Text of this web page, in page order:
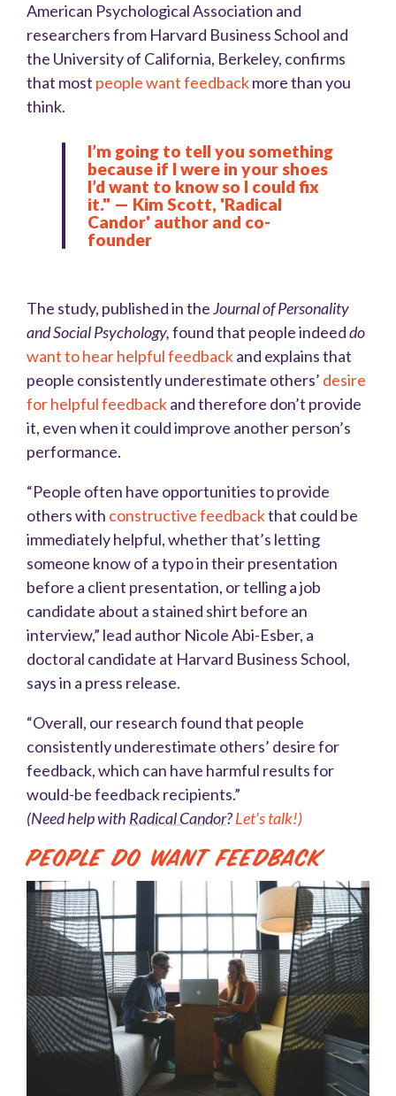
American Psychological Association and
researchers from Harvard Business School and
the University of California, Berkeley, confirms
that most people want feedbackmore than you
think.
I’m going to tell you something
because if I were in your shoes
I’d want to know so I could fix
it." — Kim Scott, 'Radical
Candor' author and co-
founder
The study, published in theJournal of Personality
and Social Psychology,found that people indeeddo
want to hear helpful feedbackand explains that
people consistently underestimate others’ desire
for helpful feedbackand therefore don’t provide
it, even when it could improve another person’s
performance.
“People often have opportunities to provide
others with constructive feedbackthat could be
immediately helpful, whether that’s letting
someone know of a typo in their presentation
before a client presentation, or telling a job
candidate about a stained shirt before an
interview,” lead author Nicole Abi-Esber, a
doctoral candidate at Harvard Business School,
says in a press release.
“Overall, our research found that people
consistently underestimate others’ desire for
feedback, which can have harmful results for
would-be feedback recipients.”
(Need help with Radical Candor?Let's talk!)
People Do Want Feedback